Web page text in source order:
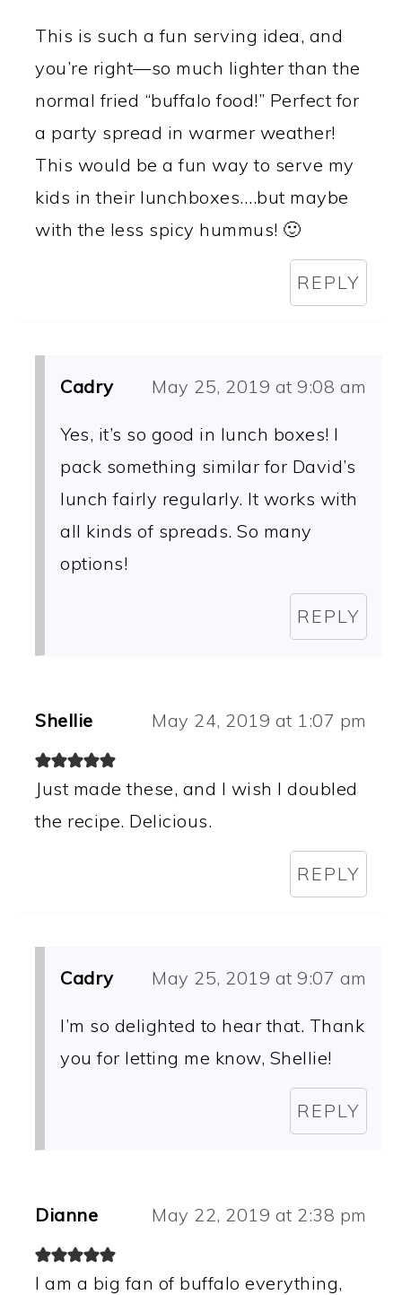
This is such a fun serving idea, and
you’re right—so much lighter than the
normal fried “buffalo food!” Perfect for
a party spread in warmer weather!
This would be a fun way to serve my
kids in their lunchboxes….but maybe
with the less spicy hummus! 🙂
REPLY
Cadry May 25, 2019 at 9:08 am
Yes, it’s so good in lunch boxes! I
pack something similar for David’s
lunch fairly regularly. It works with
all kinds of spreads. So many
options!
REPLY
Shellie May 24, 2019 at 1:07 pm
Just made these, and I wish I doubled
the recipe. Delicious.
REPLY
Cadry May 25, 2019 at 9:07 am
I’m so delighted to hear that. Thank
you for letting me know, Shellie!
REPLY
Dianne May 22, 2019 at 2:38 pm
I am a big fan of buffalo everything,